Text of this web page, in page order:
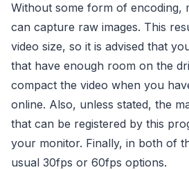
Without some form of encoding,
can capture raw images. This
video size, so it is advised that
that have enough room on the
compact the video when you
online. Also, unless stated, the
that can be registered by this
your monitor. Finally, in both of
usual 30fps or 60fps options.